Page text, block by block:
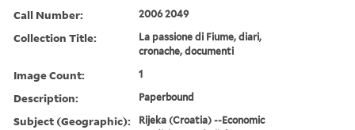
Call Number: 2006 2049
Collection Title:
La passione di Fiume, diari,
cronache, documenti
Image Count: 1
Description: Paperbound
Subject (Geographic):
Rijeka (Croatia) --Economic